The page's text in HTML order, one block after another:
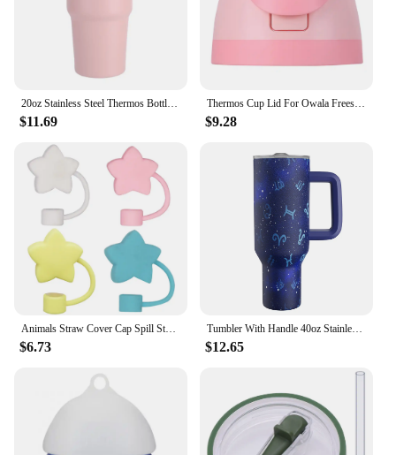
20oz Stainless Steel Thermos Bottle With Straw Water Bottle Thermo Coffee Mug Car Thermos Mug Travel Vacuum
$11.69
Thermos Cup Lid For Owala Freesip 16/24/32/40oz Cover One Button Water Bottle Top Lid No Leakage Fitness Sports Straw Cup Lid
$9.28
Animals Straw Cover Cap Spill Stopper 10mm Silicone Straw Toppers For Stanley Cup Accessories Water Bottle Dust-Proof Straw Tips
$6.73
Tumbler With Handle 40oz Stainless Steel vacuum flasks Insulated Tumbler with Lid and Straw for Water Iced Tea Coffee Smoothie
$12.65